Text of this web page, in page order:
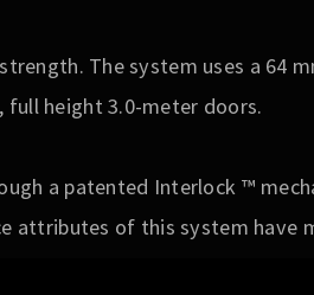
The system uses a 64
full height 3.0-meter doors.
a patented Interlock ™
attributes of this system have